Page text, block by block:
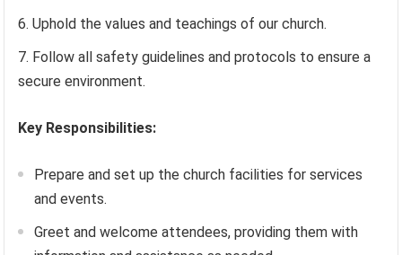
Uphold the values and teachings of our church.
Follow all safety guidelines and protocols to ensure a
secure environment.
Key Responsibilities:
Prepare and set up the church facilities for services
and events.
Greet and welcome attendees, providing them with